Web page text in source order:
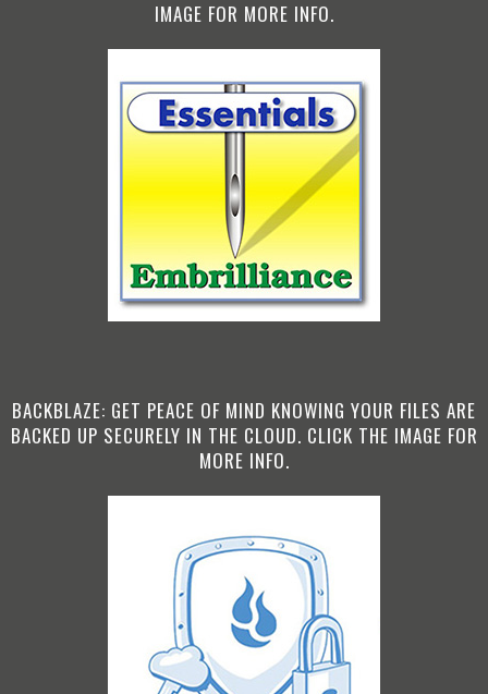
IMAGE FOR MORE INFO.
BACKBLAZE: GET PEACE OF MIND KNOWING YOUR FILES ARE
BACKED UP SECURELY IN THE CLOUD. CLICK THE IMAGE FOR
MORE INFO.